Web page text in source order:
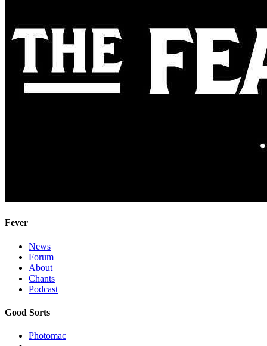
Fever
News
Forum
About
Chants
Podcast
Good Sorts
Photomac